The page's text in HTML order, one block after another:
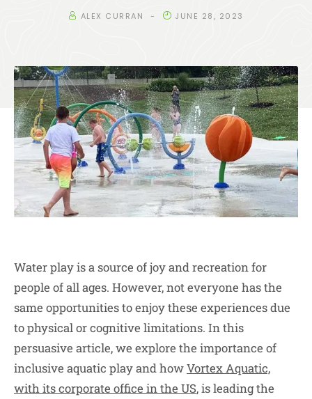
ALEX CURRAN JUNE 28, 2023
Water play is a source of joy and recreation for
people of all ages. However, not everyone has the
same opportunities to enjoy these experiences due
to physical or cognitive limitations. In this
persuasive article, we explore the importance of
inclusive aquatic play and howVortex Aquatic,
with its corporate office in the US, is leading the